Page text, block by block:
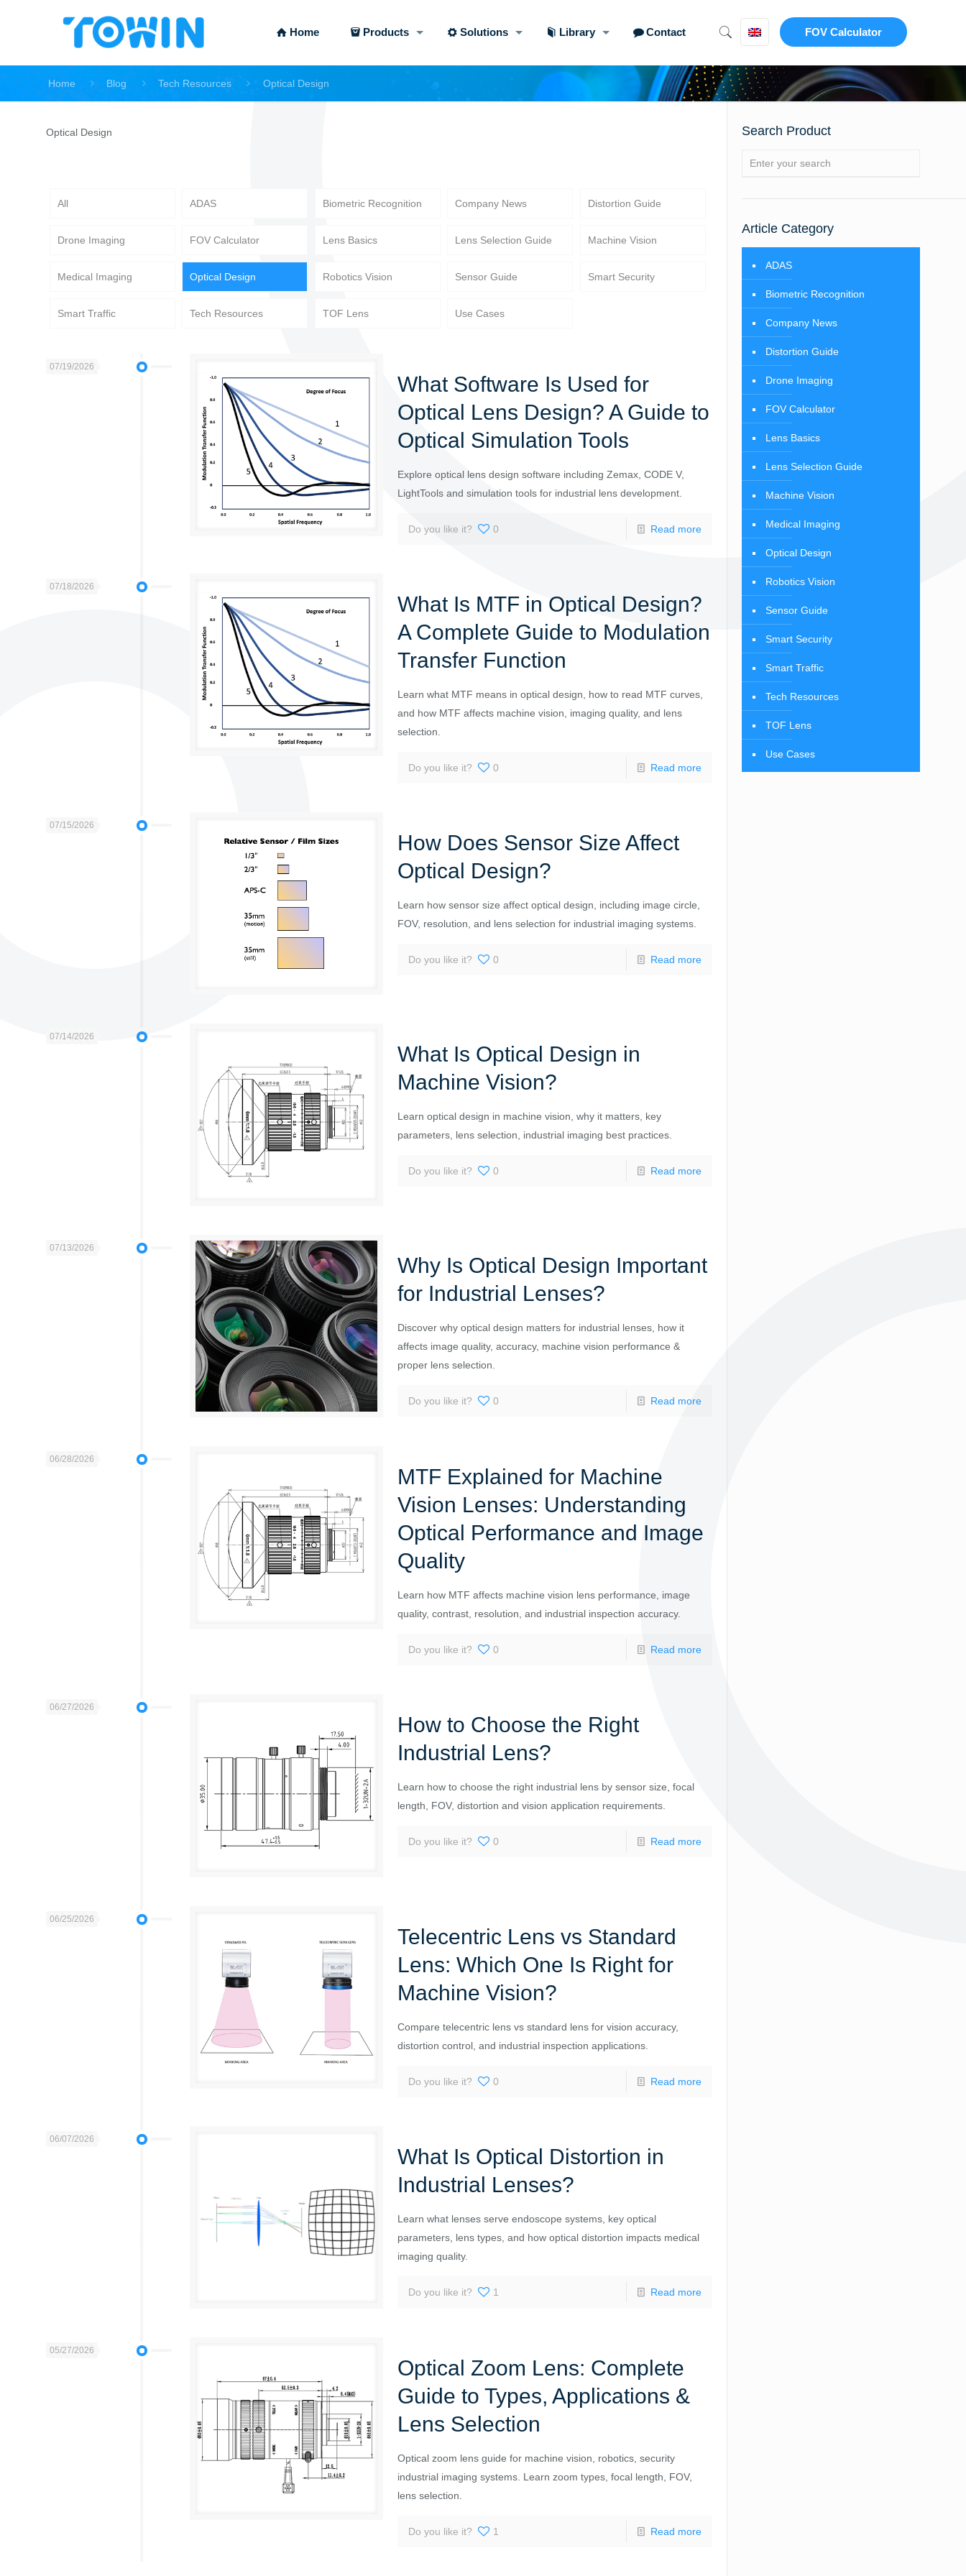
Home Products Solutions Library Contact FOV Calculator
Home Blog Tech Resources Optical Design
Optical Design
All ADAS Biometric Recognition Company News Distortion Guide
Drone Imaging FOV Calculator Lens Basics Lens Selection Guide Machine Vision
Medical Imaging Optical Design Robotics Vision Sensor Guide Smart Security
Smart Traffic Tech Resources TOF Lens Use Cases
07/19/2026
What Software Is Used for
Optical Lens Design? A Guide to
Optical Simulation Tools
Explore optical lens design software including Zemax, CODE V,
LightTools and simulation tools for industrial lens development.
Do you like it? 0 Read more
07/18/2026
What Is MTF in Optical Design?
A Complete Guide to Modulation
Transfer Function
Learn what MTF means in optical design, how to read MTF curves,
and how MTF affects machine vision, imaging quality, and lens
selection.
Do you like it? 0 Read more
07/15/2026
How Does Sensor Size Affect
Optical Design?
Learn how sensor size affect optical design, including image circle,
FOV, resolution, and lens selection for industrial imaging systems.
Do you like it? 0 Read more
07/14/2026
What Is Optical Design in
Machine Vision?
Learn optical design in machine vision, why it matters, key
parameters, lens selection, industrial imaging best practices.
Do you like it? 0 Read more
07/13/2026
Why Is Optical Design Important
for Industrial Lenses?
Discover why optical design matters for industrial lenses, how it
affects image quality, accuracy, machine vision performance &
proper lens selection.
Do you like it? 0 Read more
06/28/2026
MTF Explained for Machine
Vision Lenses: Understanding
Optical Performance and Image
Quality
Learn how MTF affects machine vision lens performance, image
quality, contrast, resolution, and industrial inspection accuracy.
Do you like it? 0 Read more
06/27/2026
How to Choose the Right
Industrial Lens?
Learn how to choose the right industrial lens by sensor size, focal
length, FOV, distortion and vision application requirements.
Do you like it? 0 Read more
06/25/2026
Telecentric Lens vs Standard
Lens: Which One Is Right for
Machine Vision?
Compare telecentric lens vs standard lens for vision accuracy,
distortion control, and industrial inspection applications.
Do you like it? 0 Read more
06/07/2026
What Is Optical Distortion in
Industrial Lenses?
Learn what lenses serve endoscope systems, key optical
parameters, lens types, and how optical distortion impacts medical
imaging quality.
Do you like it? 1 Read more
05/27/2026
Optical Zoom Lens: Complete
Guide to Types, Applications &
Lens Selection
Optical zoom lens guide for machine vision, robotics, security
industrial imaging systems. Learn zoom types, focal length, FOV,
lens selection.
Do you like it? 1 Read more
Search Product
Article Category
ADAS
Biometric Recognition
Company News
Distortion Guide
Drone Imaging
FOV Calculator
Lens Basics
Lens Selection Guide
Machine Vision
Medical Imaging
Optical Design
Robotics Vision
Sensor Guide
Smart Security
Smart Traffic
Tech Resources
TOF Lens
Use Cases